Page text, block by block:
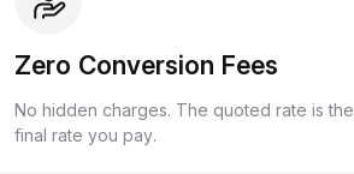
Zero Conversion Fees
No hidden charges. The quoted rate is the
final rate you pay.